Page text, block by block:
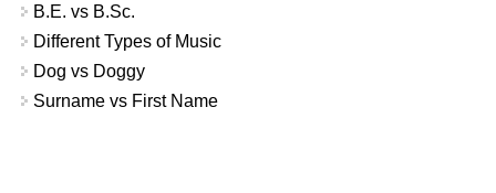
B.E. vs B.Sc.
Different Types of Music
Dog vs Doggy
Surname vs First Name